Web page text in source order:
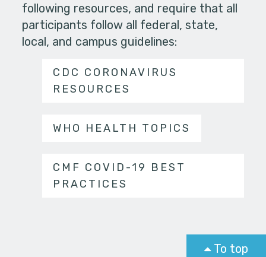
following resources, and require that all
participants follow all federal, state,
local, and campus guidelines:
CDC CORONAVIRUS
RESOURCES
WHO HEALTH TOPICS
CMF COVID-19 BEST
PRACTICES
To top